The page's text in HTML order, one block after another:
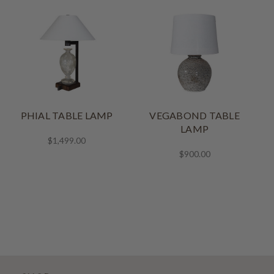
PHIAL TABLE LAMP
$1,499.00
VEGABOND TABLE
LAMP
$900.00